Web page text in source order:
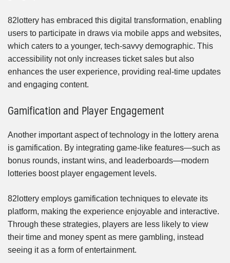
82lottery has embraced this digital transformation, enabling
users to participate in draws via mobile apps and websites,
which caters to a younger, tech-savvy demographic. This
accessibility not only increases ticket sales but also
enhances the user experience, providing real-time updates
and engaging content.
Gamification and Player Engagement
Another important aspect of technology in the lottery arena
is gamification. By integrating game-like features—such as
bonus rounds, instant wins, and leaderboards—modern
lotteries boost player engagement levels.
82lottery employs gamification techniques to elevate its
platform, making the experience enjoyable and interactive.
Through these strategies, players are less likely to view
their time and money spent as mere gambling, instead
seeing it as a form of entertainment.